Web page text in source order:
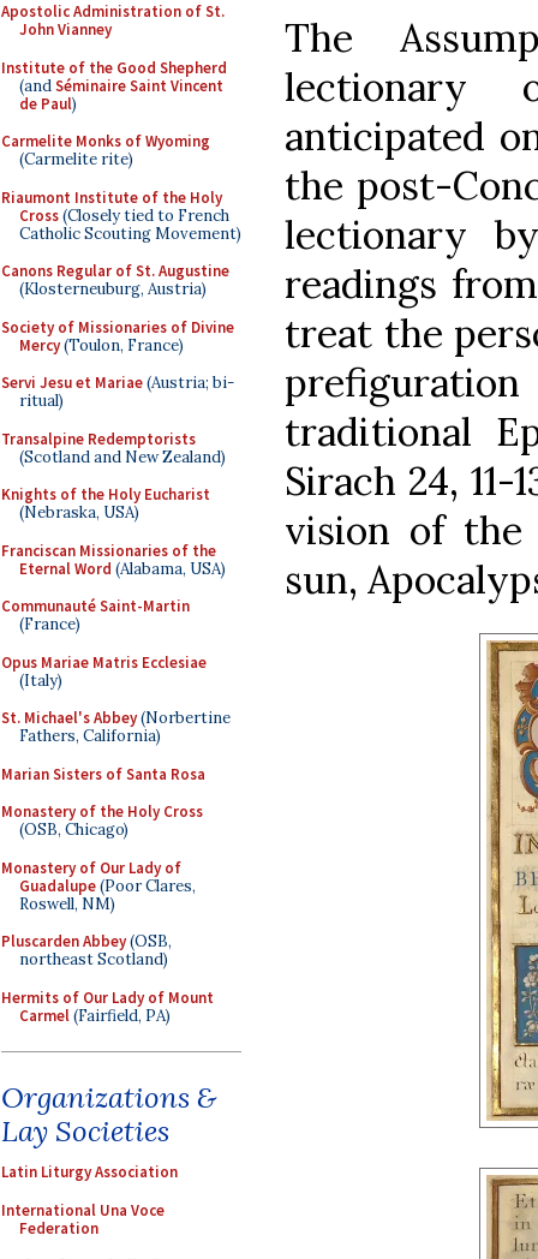
Apostolic Administration of St.
John Vianney
Institute of the Good Shepherd
(andSéminaire Saint Vincent
de Paul)
Carmelite Monks of Wyoming
(Carmelite rite)
Riaumont Institute of the Holy
Cross(Closely tied to French
Catholic Scouting Movement)
Canons Regular of St. Augustine
(Klosterneuburg, Austria)
Society of Missionaries of Divine
Mercy(Toulon, France)
Servi Jesu et Mariae(Austria; bi-
ritual)
Transalpine Redemptorists
(Scotland and New Zealand)
Knights of the Holy Eucharist
(Nebraska, USA)
Franciscan Missionaries of the
Eternal Word (Alabama, USA)
Communauté Saint-Martin
(France)
Opus Mariae Matris Ecclesiae
(Italy)
St. Michael's Abbey(Norbertine
Fathers, California)
Marian Sisters of Santa Rosa
Monastery of the Holy Cross
(OSB, Chicago)
Monastery of Our Lady of
Guadalupe(Poor Clares,
Roswell, NM)
Pluscarden Abbey(OSB,
northeast Scotland)
Hermits of Our Lady of Mount
Carmel(Fairfield, PA)
Organizations &
Lay Societies
Latin Liturgy Association
International Una Voce
Federation
The
lectionary
anticipated
the post-
lectionary
readings
treat the
traditional
Sirach 24, 11-
vision of
sun,